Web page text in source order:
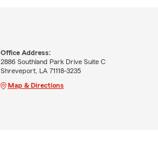
Office Address:
2886 Southland Park Drive Suite C
Shreveport, LA 71118-3235
Map & Directions